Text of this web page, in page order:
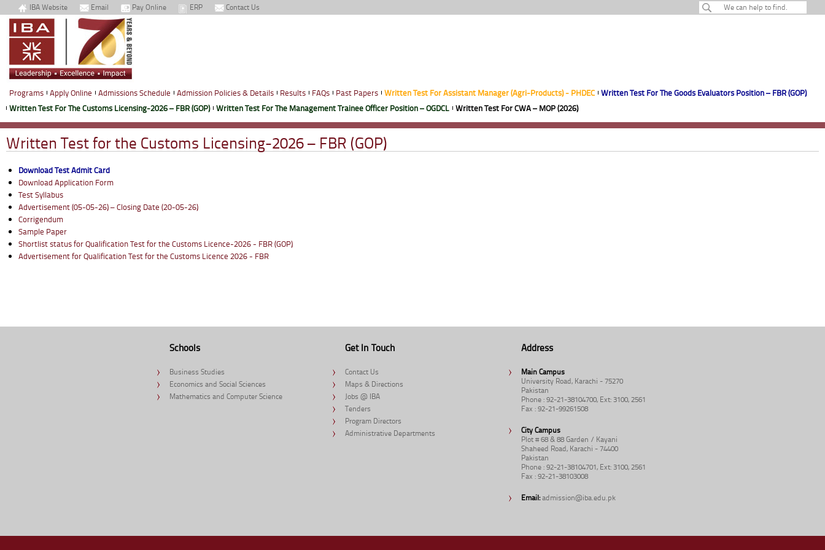
IBA Website Email Pay Online ERP Contact Us
Programs Apply Online Admissions Schedule Admission Policies & Details Results FAQs Past Papers Written Test For Assistant Manager (Agri-Products) - PHDEC Written Test For The Goods Evaluators Position – FBR (GOP)
Written Test For The Customs Licensing-2026 – FBR (GOP) Written Test For The Management Trainee Officer Position – OGDCL Written Test For CWA – MOP (2026)
Written Test for the Customs Licensing-2026 – FBR (GOP)
Download Test Admit Card
Download Application Form
Test Syllabus
Advertisement (05-05-26) – Closing Date (20-05-26)
Corrigendum
Sample Paper
Shortlist status for Qualification Test for the Customs Licence-2026 - FBR (GOP)
Advertisement for Qualification Test for the Customs Licence 2026 - FBR
Schools
Business Studies
Economics and Social Sciences
Mathematics and Computer Science
Get In Touch
Contact Us
Maps & Directions
Jobs @ IBA
Tenders
Program Directors
Administrative Departments
Address
Main Campus
University Road, Karachi - 75270
Pakistan
Phone : 92-21-38104700, Ext: 3100, 2561
Fax : 92-21-99261508
City Campus
Plot # 68 & 88 Garden / Kayani
Shaheed Road, Karachi - 74400
Pakistan
Phone : 92-21-38104701, Ext: 3100, 2561
Fax : 92-21-38103008
Email:admission@iba.edu.pk